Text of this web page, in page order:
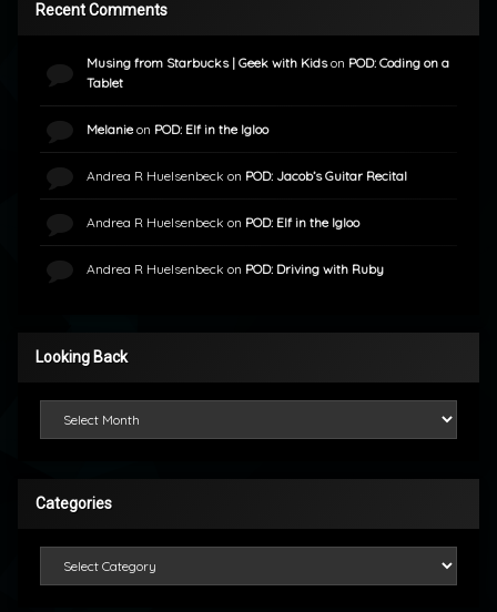
Recent Comments
Musing from Starbucks | Geek with Kidson POD: Coding on a
Tablet
Melanieon POD: Elf in the Igloo
Andrea R Huelsenbeck on POD: Jacob’s Guitar Recital
Andrea R Huelsenbeck on POD: Elf in the Igloo
Andrea R Huelsenbeck on POD: Driving with Ruby
Looking Back
Categories